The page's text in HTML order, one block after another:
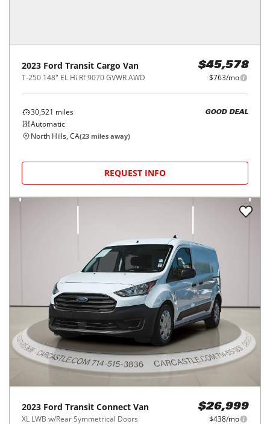
2023 Ford Transit Cargo Van
T-250 148" EL Hi Rf 9070 GVWR AWD
$45,578
$763/mo
30,521 miles
Automatic
GOOD DEAL
North Hills, CA(23 miles away)
REQUEST INFO
2023 Ford Transit Connect Van
XL LWB w/Rear Symmetrical Doors
$26,999
$438/mo